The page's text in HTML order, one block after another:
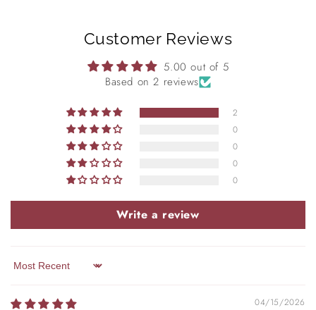
Customer Reviews
5.00 out of 5
Based on 2 reviews
2
0
0
0
0
Write a review
Sort by
04/15/2026